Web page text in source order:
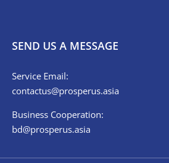
SEND US A MESSAGE
Service Email:
contactus@prosperus.asia
Business Cooperation:
bd@prosperus.asia